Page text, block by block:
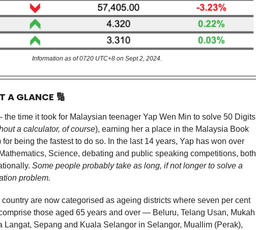
Information as of 0720 UTC+8 on Sept 2, 2024.
A GLANCE 🔢
time it took for Malaysian teenager Yap Wen Min to solve 50 Digits
a calculator, of course), earning her a place in the Malaysia Book
being the fastest to do so. In the last 14 years, Yap has won over
Science, debating and public speaking competitions, both
Some people probably take as long, if not longer to solve a
problem.
country are now categorised as ageing districts where seven per cent
those aged 65 years and over — Beluru, Telang Usan, Mukah
Langat, Sepang and Kuala Selangor in Selangor, Muallim (Perak),